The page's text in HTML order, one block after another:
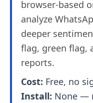
browser-based
analyze
deeper
flag, green flag,
reports.
Cost: Free, no
Install: None —